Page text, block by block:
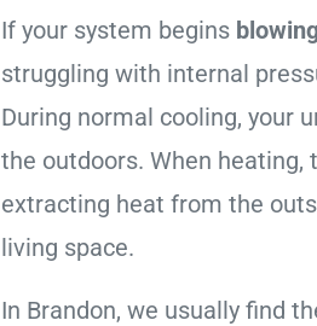
If your system begins
struggling with internal
During normal cooling, your
the outdoors. When heating,
extracting heat from the
living space.
In Brandon, we usually find